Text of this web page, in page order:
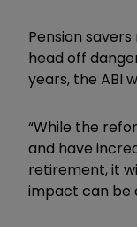
Pension
head off
years, the ABI
“While the
and have
retirement, it
impact can be